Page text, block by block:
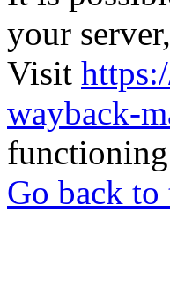
your
Visit
wayback-
Go back to